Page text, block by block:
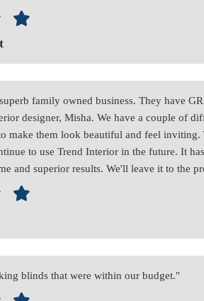
family owned business. They have
designer, Misha. We have a couple of
make them look beautiful and feel
to use Trend Interior in the future. It
and superior results. We'll leave it to the
blinds that were within our budget."